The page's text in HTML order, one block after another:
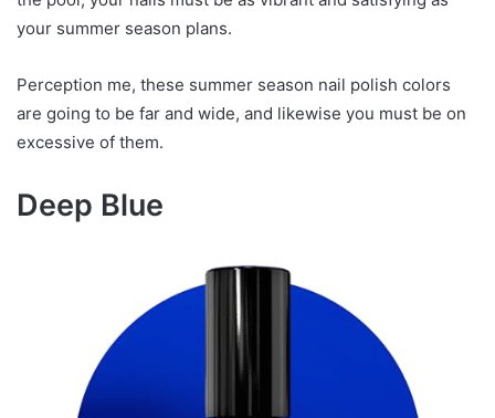
your summer season plans.
Perception me, these summer season nail polish colors
are going to be far and wide, and likewise you must be on
excessive of them.
Deep Blue